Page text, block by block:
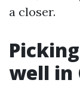
a closer.
well in